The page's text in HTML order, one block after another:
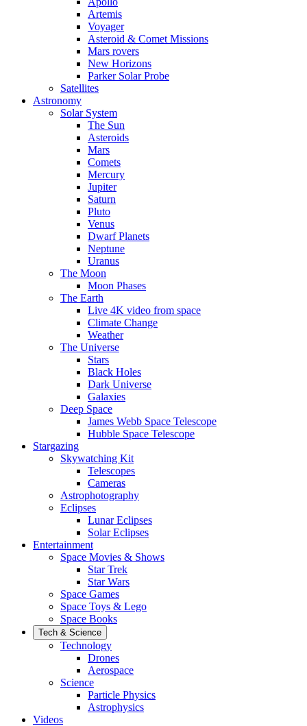
Artemis
Voyager
Asteroid & Comet Missions
Mars rovers
New Horizons
Parker Solar Probe
Satellites
Astronomy
Solar System
The Sun
Asteroids
Mars
Comets
Mercury
Jupiter
Saturn
Pluto
Venus
Dwarf Planets
Neptune
Uranus
The Moon
Moon Phases
The Earth
Live 4K video from space
Climate Change
Weather
The Universe
Stars
Black Holes
Dark Universe
Galaxies
Deep Space
James Webb Space Telescope
Hubble Space Telescope
Stargazing
Skywatching Kit
Telescopes
Cameras
Astrophotography
Eclipses
Lunar Eclipses
Solar Eclipses
Entertainment
Space Movies & Shows
Star Trek
Star Wars
Space Games
Space Toys & Lego
Space Books
Tech & Science
Technology
Drones
Aerospace
Science
Particle Physics
Astrophysics
Videos